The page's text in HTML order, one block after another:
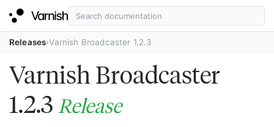
Releases Varnish Broadcaster 1.2.3
Varnish Broadcaster
1.2.3 Release